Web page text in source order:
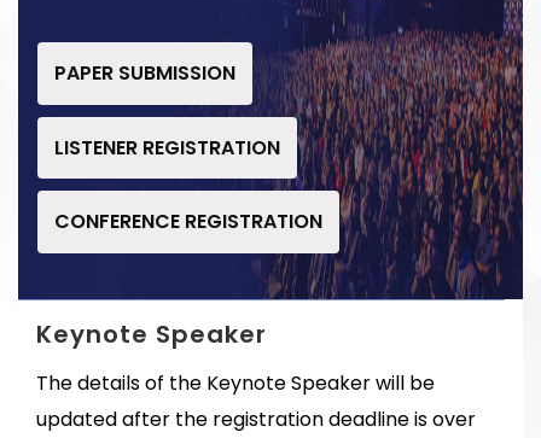
PAPER SUBMISSION
LISTENER REGISTRATION
CONFERENCE REGISTRATION
Keynote Speaker
The details of the Keynote Speaker will be
updated after the registration deadline is over